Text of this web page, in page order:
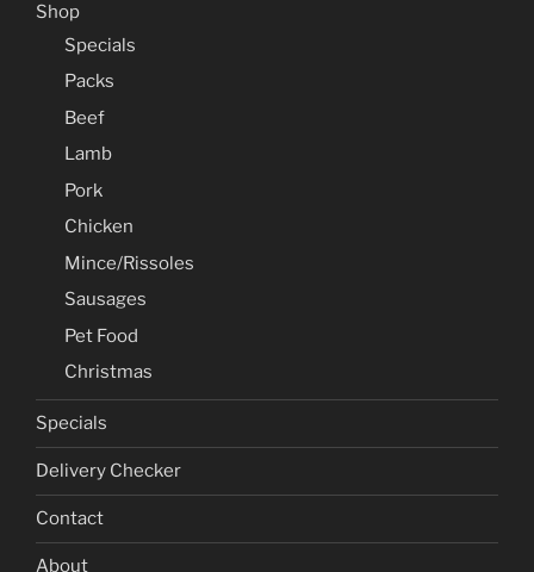
Shop
Specials
Packs
Beef
Lamb
Pork
Chicken
Mince/Rissoles
Sausages
Pet Food
Christmas
Specials
Delivery Checker
Contact
About